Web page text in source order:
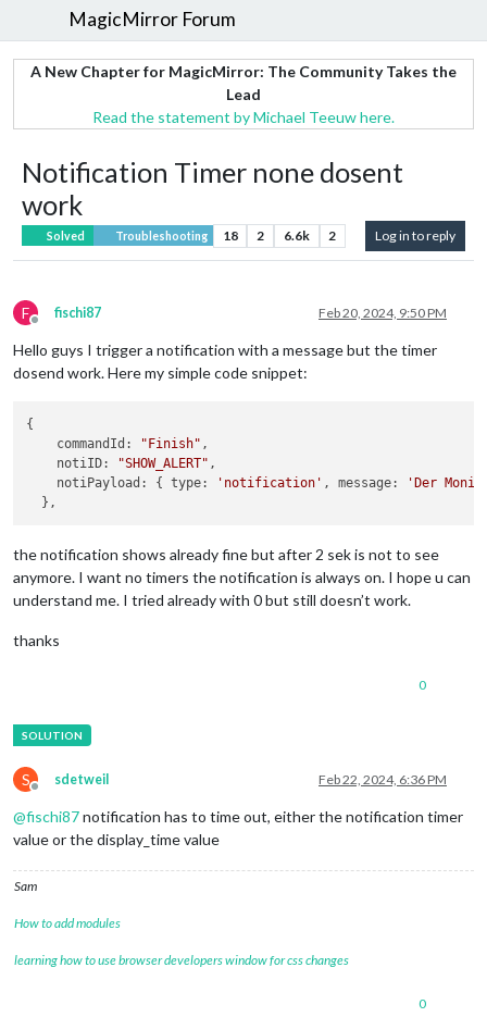
MagicMirror Forum
A New Chapter for MagicMirror: The Community Takes the
Lead
Read the statement by Michael Teeuw here.
Notification Timer none dosent
work
Solved Troubleshooting 18 2 6.6k 2 Log in to reply
F
Offline
fischi87 Feb 20, 2024, 9:50 PM
Hello guys I trigger a notification with a message but the timer
dosend work. Here my simple code snippet:
{
    commandId:
"Finish" ,
    notiID:
"SHOW_ALERT" ,
    notiPayload: { type:
'notification' , message:
'Der
the notification shows already fine but after 2 sek is not to see
anymore. I want no timers the notification is always on. I hope u can
understand me. I tried already with 0 but still doesn’t work.
thanks
0
S
Offline
sdetweil Feb 22, 2024, 6:36 PM
@fischi87notification has to time out, either the notification timer
value or the display_time value
Sam
How to add modules
learning how to use browser developers window for css changes
0